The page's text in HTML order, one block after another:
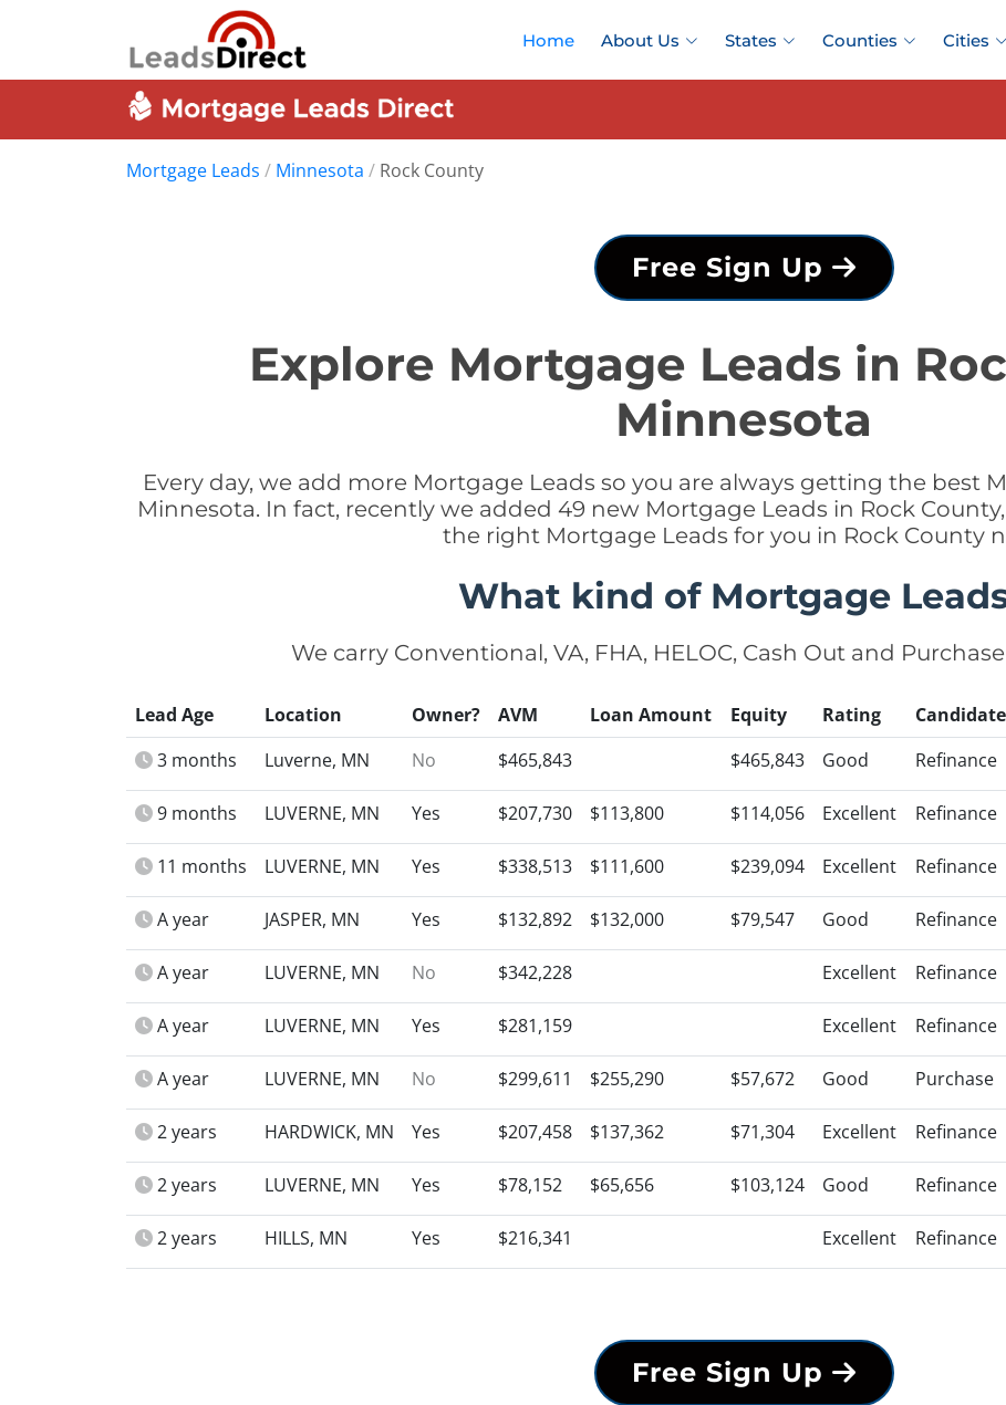
Home About Us States Counties Cities
Mortgage Leads / Minnesota / Rock County
Free Sign Up
Explore Mortgage Leads in
Minnesota
Every day, we add more Mortgage Leads so you are always getting the best
Minnesota. In fact, recently we added 49 new Mortgage Leads in Rock
the right Mortgage Leads for you in Rock County
What kind of Mortgage
We carry Conventional, VA, FHA, HELOC, Cash Out and
Lead Age Location Owner? AVM Loan Amount Equity Rating Candidate
3 months
Luverne, MN No $465,843 $465,843 Good Refinance
9 months LUVERNE, MN Yes $207,730 $113,800 $114,056 Excellent Refinance
11 months LUVERNE, MN Yes $338,513 $111,600 $239,094 Excellent Refinance
A year JASPER, MN Yes $132,892 $132,000 $79,547 Good Refinance
A year LUVERNE, MN No $342,228 Excellent Refinance
A year LUVERNE, MN Yes $281,159 Excellent Refinance
A year LUVERNE, MN No $299,611 $255,290 $57,672 Good Purchase
2 years HARDWICK, MN Yes $207,458 $137,362 $71,304 Excellent Refinance
2 years LUVERNE, MN Yes $78,152 $65,656 $103,124 Good Refinance
2 years HILLS, MN Yes $216,341 Excellent Refinance
Free Sign Up